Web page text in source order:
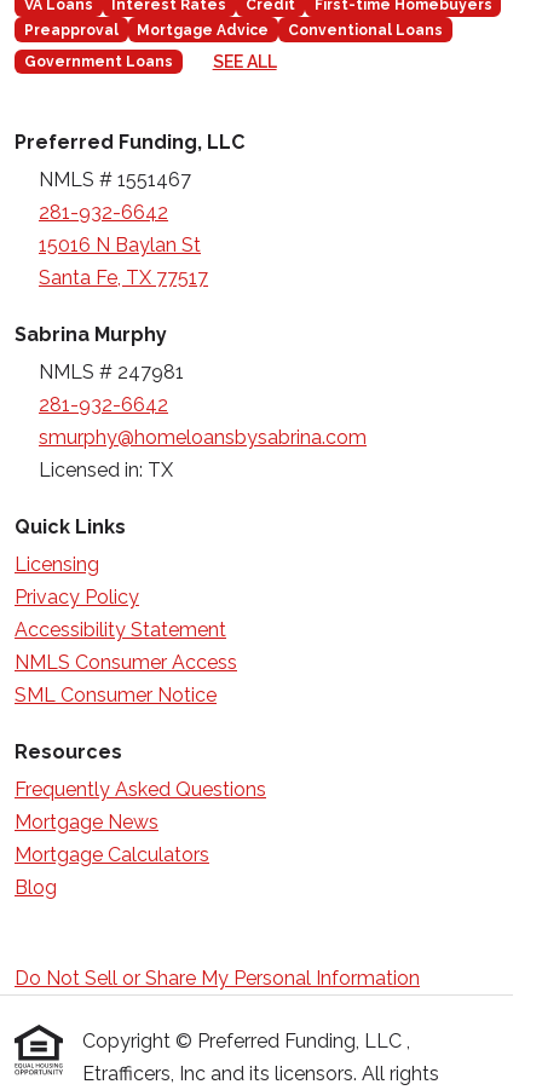
VA Loans
Interest Rates Credit
First-time Homebuyers
Preapproval
Mortgage Advice
Conventional Loans
Government Loans
SEE ALL
Preferred Funding, LLC
NMLS # 1551467
281-932-6642
15016 N Baylan St
Santa Fe, TX 77517
Sabrina Murphy
NMLS # 247981
281-932-6642
smurphy@homeloansbysabrina.com
Licensed in: TX
Quick Links
Licensing
Privacy Policy
Accessibility Statement
NMLS Consumer Access
SML Consumer Notice
Resources
Frequently Asked Questions
Mortgage News
Mortgage Calculators
Blog
Do Not Sell or Share My Personal Information
Copyright © Preferred Funding, LLC ,
Etrafficers, Inc and its licensors. All rights